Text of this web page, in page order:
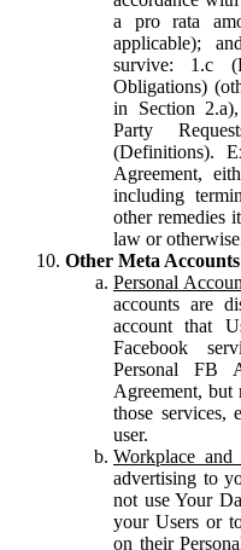
a pro rata
applicable);
survive: 1.c
Obligations)
in Section
Party
(Definitions).
Agreement,
including
other remedies
law or
Other Meta Accounts
Personal
accounts are
account that
Facebook
Personal FB
Agreement, but
those services,
user.
Workplace and
advertising to
not use Your
your Users or
on their